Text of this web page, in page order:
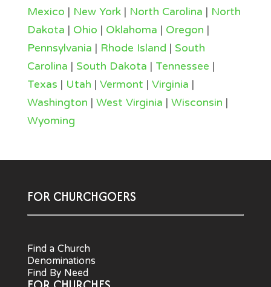
Mexico | New York| North Carolina | North
Dakota | Ohio | Oklahoma | Oregon |
Pennsylvania | Rhode Island | South
Carolina | South Dakota | Tennessee |
Texas | Utah | Vermont | Virginia |
Washington | West Virginia | Wisconsin |
Wyoming
FOR CHURCHGOERS
Find a Church
Denominations
Find By Need